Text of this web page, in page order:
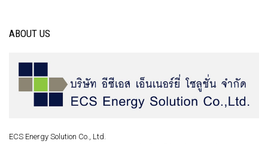
ABOUT US
ECS Energy Solution Co., Ltd.